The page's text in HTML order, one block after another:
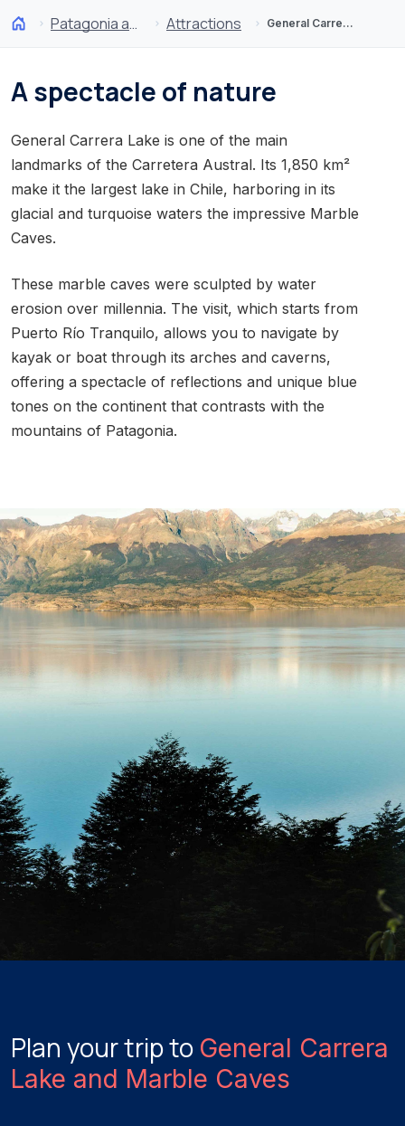
Patagonia and Antarctica Attractions General Carrera Lake and Marble Caves
A spectacle of nature
General Carrera Lake is one of the main
landmarks of the Carretera Austral. Its 1,850 km²
make it the largest lake in Chile, harboring in its
glacial and turquoise waters the impressive Marble
Caves.
These marble caves were sculpted by water
erosion over millennia. The visit, which starts from
Puerto Río Tranquilo, allows you to navigate by
kayak or boat through its arches and caverns,
offering a spectacle of reflections and unique blue
tones on the continent that contrasts with the
mountains of Patagonia.
Plan your trip to General Carrera
Lake and Marble Caves